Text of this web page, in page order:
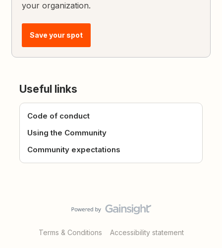
your organization.
Save your spot
Useful links
Code of conduct
Using the Community
Community expectations
Terms & Conditions Accessibility statement